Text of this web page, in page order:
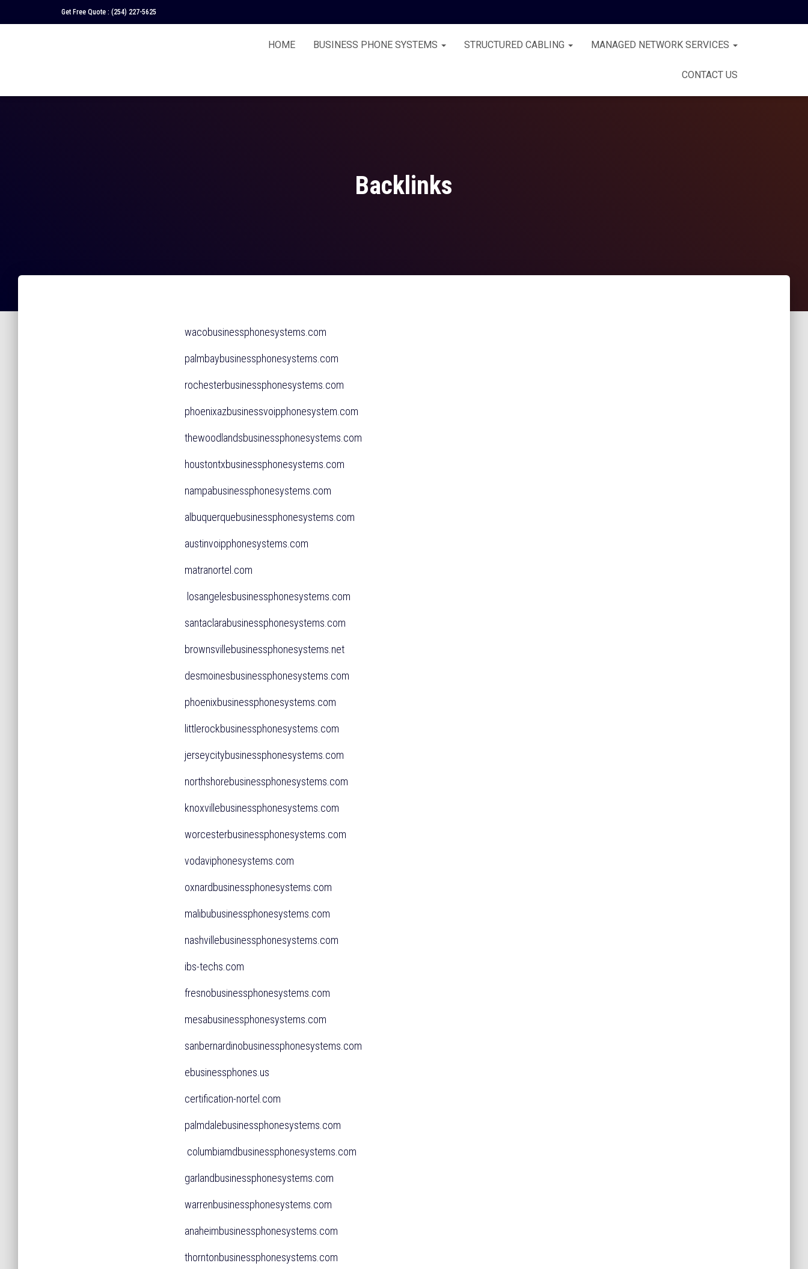
Get Free Quote : (254) 227-5625
HOME BUSINESS PHONE SYSTEMS STRUCTURED CABLING MANAGED NETWORK SERVICES
CONTACT US
Backlinks
wacobusinessphonesystems.com
palmbaybusinessphonesystems.com
rochesterbusinessphonesystems.com
phoenixazbusinessvoipphonesystem.com
thewoodlandsbusinessphonesystems.com
houstontxbusinessphonesystems.com
nampabusinessphonesystems.com
albuquerquebusinessphonesystems.com
austinvoipphonesystems.com
matranortel.com
losangelesbusinessphonesystems.com
santaclarabusinessphonesystems.com
brownsvillebusinessphonesystems.net
desmoinesbusinessphonesystems.com
phoenixbusinessphonesystems.com
littlerockbusinessphonesystems.com
jerseycitybusinessphonesystems.com
northshorebusinessphonesystems.com
knoxvillebusinessphonesystems.com
worcesterbusinessphonesystems.com
vodaviphonesystems.com
oxnardbusinessphonesystems.com
malibubusinessphonesystems.com
nashvillebusinessphonesystems.com
ibs-techs.com
fresnobusinessphonesystems.com
mesabusinessphonesystems.com
sanbernardinobusinessphonesystems.com
ebusinessphones.us
certification-nortel.com
palmdalebusinessphonesystems.com
columbiamdbusinessphonesystems.com
garlandbusinessphonesystems.com
warrenbusinessphonesystems.com
anaheimbusinessphonesystems.com
thorntonbusinessphonesystems.com